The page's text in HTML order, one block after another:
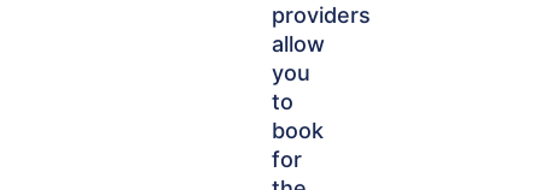
providers
allow
you
to
book
for